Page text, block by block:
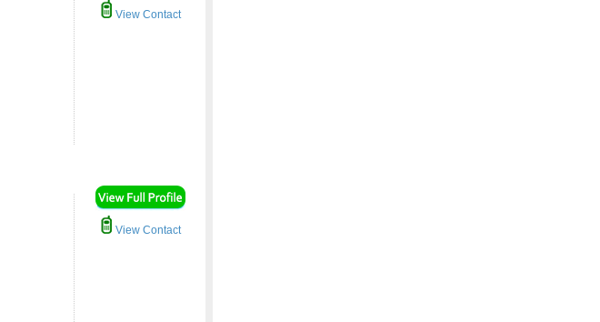
View Contact
View Contact